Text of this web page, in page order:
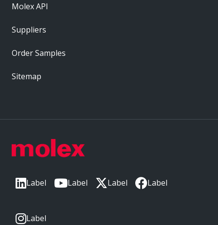
Label Label Label Label
Label
Molex API
Suppliers
Order Samples
Sitemap